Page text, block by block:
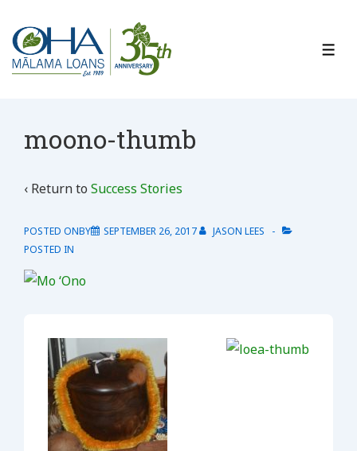
Skip
Main
moono-thumb
‹ Return to Success Stories
POSTED ONBY SEPTEMBER 26, 2017
JASON LEES
POSTED IN